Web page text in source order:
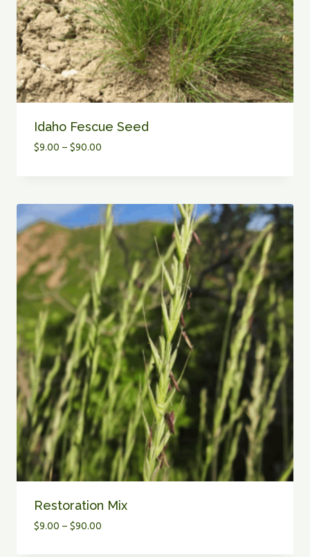
Idaho Fescue Seed
$9.00 –$90.00
$90.00
Restoration Mix
$9.00 –$90.00